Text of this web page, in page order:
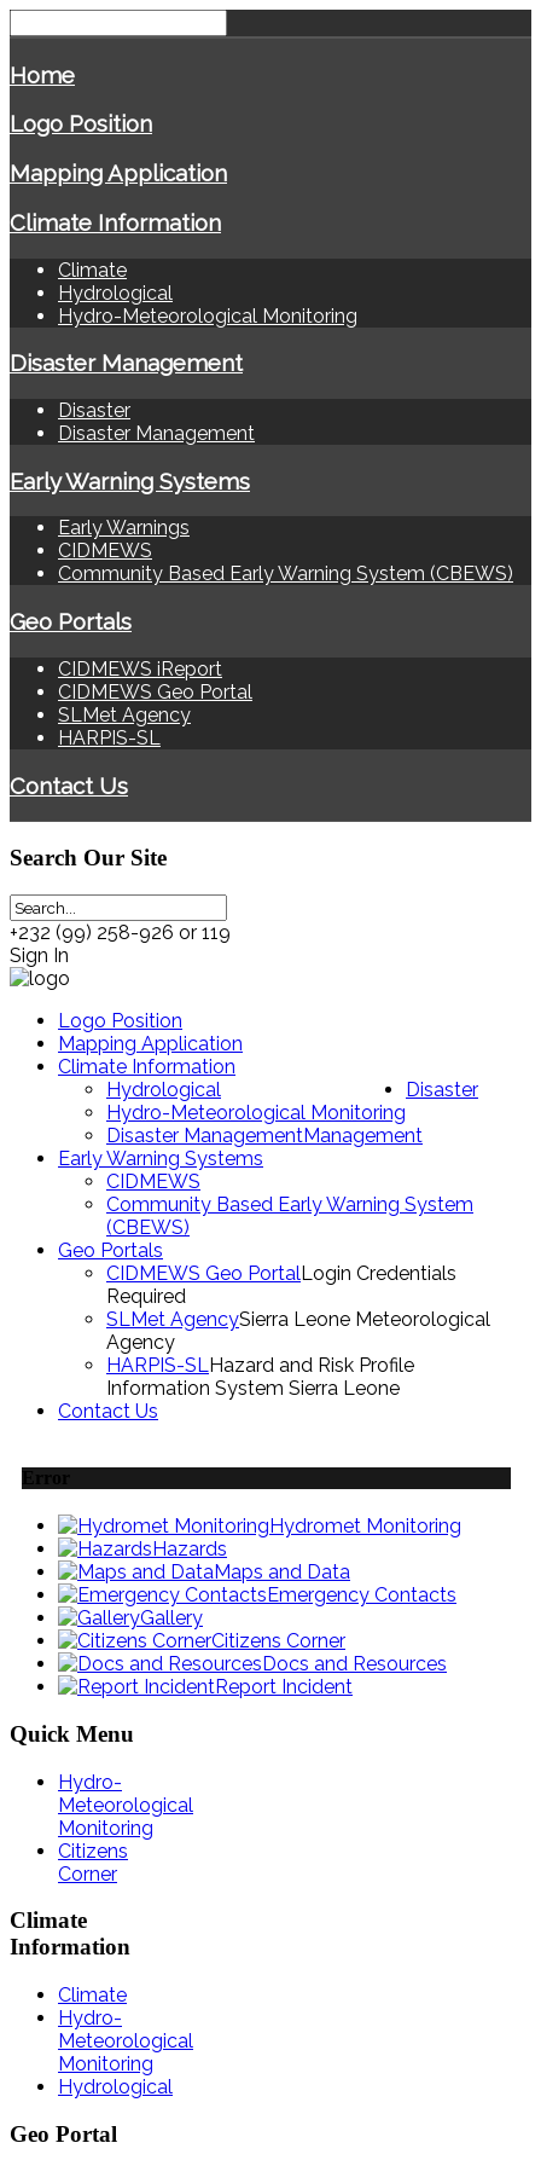
Home
Logo Position
Mapping Application
Climate Information
Climate
Hydrological
Hydro-Meteorological Monitoring
Disaster Management
Disaster
Disaster Management
Early Warning Systems
Early Warnings
CIDMEWS
Community Based Early Warning System (CBEWS)
Geo Portals
CIDMEWS iReport
CIDMEWS Geo Portal
SLMet Agency
HARPIS-SL
Contact Us
Search Our Site
+232 (99) 258-926 or 119
Sign In
Logo Position
Mapping Application
Climate Information
Hydrological
Hydro-Meteorological Monitoring
Disaster
Management
Disaster Management
Early Warning Systems
CIDMEWS
Community Based Early Warning System
(CBEWS)
Geo Portals
CIDMEWS Geo PortalLogin Credentials
Required
SLMet AgencySierra Leone Meteorological
Agency
HARPIS-SL Hazard and Risk Profile
Information System Sierra Leone
Contact Us
Error
Hydromet Monitoring
Hazards
Maps and Data
Emergency Contacts
Gallery
Citizens Corner
Docs and Resources
Report Incident
Quick Menu
Hydro-
Meteorological
Monitoring
Citizens
Corner
Climate
Information
Climate
Hydro-
Meteorological
Monitoring
Hydrological
Geo Portal